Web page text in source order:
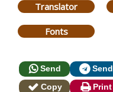
Translator
Fonts
Send Send
Copy
Print